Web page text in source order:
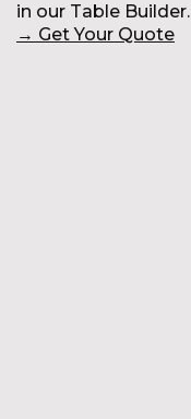
in our Table Builder.
→ Get Your Quote